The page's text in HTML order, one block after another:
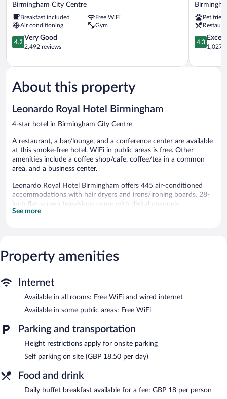
Birmingham
Broad
Street
Birmingham
Centre
Birmingham City Centre
Breakfast included
Free WiFi
Air conditioning
Gym
4.2
out
5,
Good,
2,492
4.2
Very Good
2,492 reviews
Brindley
Place
Centre
Pet
4.3
out
5,
4.3
1,027
About this property
Leonardo Royal Hotel Birmingham
4-star hotel in Birmingham City Centre
A restaurant, a bar/lounge, and a conference center are available
at this smoke-free hotel. WiFi in public areas is free. Other
amenities include a coffee shop/cafe, coffee/tea in a common
area, and a business center.
Leonardo Royal Hotel Birmingham offers 445 air-conditioned
accommodations with hair dryers and irons/ironing boards. 28-
inch flat-screen televisions come with digital channels.
Bathrooms include showers and complimentary toiletries. Guests
Dining options at the hotel include a restaurant and a coffee
shop/cafe. A bar/lounge is on site where guests can unwind with
and a meeting room.
Public areas are equipped with complimentary wireless Internet
access. This business-friendly hotel also offers multilingual staff,
tour/ticket assistance, and coffee/tea in a common area. Parking
Leonardo Royal Hotel Birmingham is a smoke-free property.
each morning.
The Grill on Broad Street
cuisine and serves breakfast, lunch, and dinner.
See more
Property amenities
Internet
Available in all rooms: Free WiFi and wired internet
Available in some public areas: Free WiFi
Parking and transportation
Height restrictions apply for onsite parking
Self parking on site (GBP 18.50 per day)
Food and drink
Daily buffet breakfast available for a fee: GBP 18 per person